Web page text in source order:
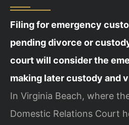
Filing for emergency
pending divorce or
court will consider the
making later custody and
In Virginia Beach, where
Domestic Relations Court